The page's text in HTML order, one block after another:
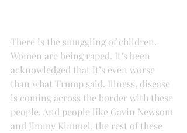
There is the smuggling of children.
Women are being raped. It’s been
acknowledged that it’s even worse
than what Trump said. Illness, disease
is coming across the border with these
people. And people like Gavin Newsom
and Jimmy Kimmel, the rest of these